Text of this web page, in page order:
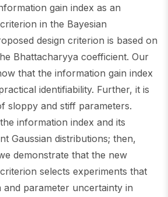
gain index as an
in the Bayesian
design criterion is based on
Bhattacharyya coefficient. Our
that the information gain index
identifiability. Further, it is
sloppy and stiff parameters.
information index and its
Gaussian distributions; then,
demonstrate that the new
selects experiments that
and parameter uncertainty in